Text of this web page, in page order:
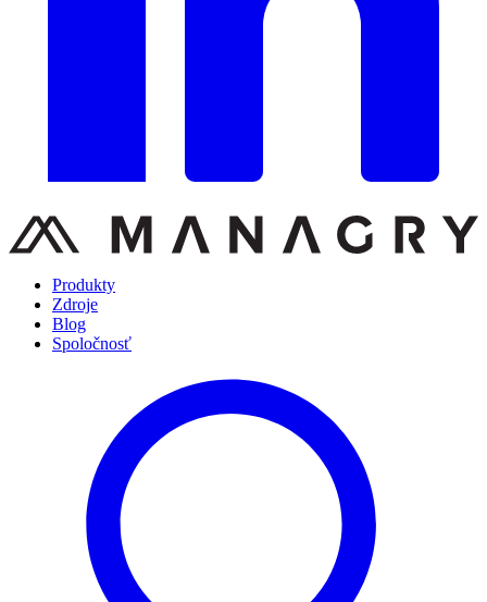
Produkty
Zdroje
Blog
Spoločnosť